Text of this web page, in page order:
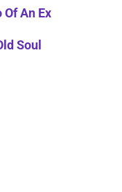
An Ex
Soul